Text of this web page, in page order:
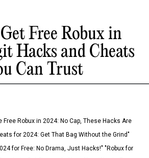
Free Robux in
Hacks and Cheats
Can Trust
Robux in 2024: No Cap, These Hacks Are
for 2024: Get That Bag Without the Grind"
for Free: No Drama, Just Hacks!" "Robux for